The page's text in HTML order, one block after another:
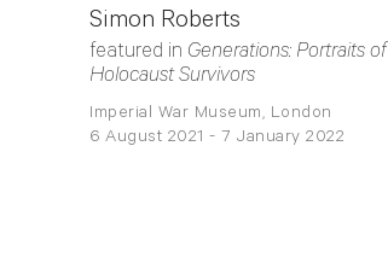
Simon Roberts
featured in Generations: Portraits of
Holocaust Survivors
Imperial War Museum, London
6 August 2021 - 7 January 2022